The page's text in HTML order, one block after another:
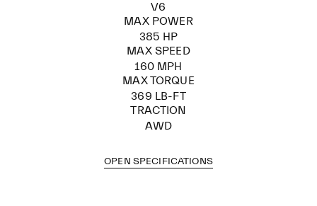
V6
MAX POWER
385 HP
MAX SPEED
160 MPH
MAX TORQUE
369 LB-FT
TRACTION
AWD
OPEN SPECIFICATIONS